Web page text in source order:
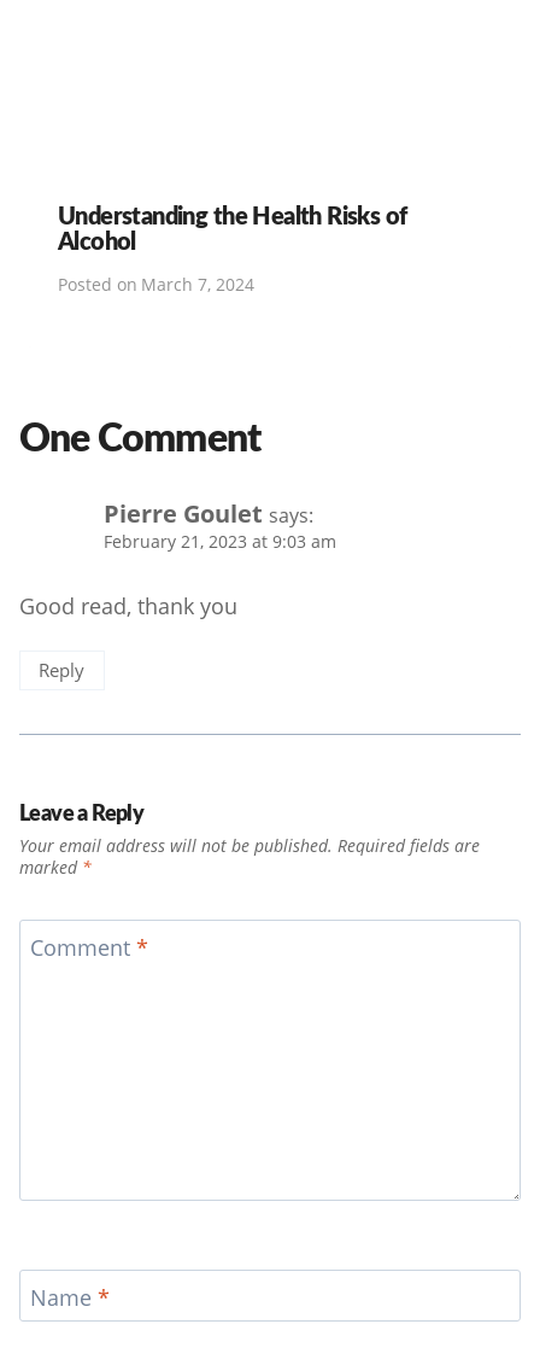
Understanding the Health Risks of
Alcohol
Posted on March 7, 2024
One Comment
Pierre Goulet says:
February 21, 2023 at 9:03 am
Good read, thank you
Reply
Leave a Reply
Your email address will not be published. Required fields are
marked *
Comment *
Name *